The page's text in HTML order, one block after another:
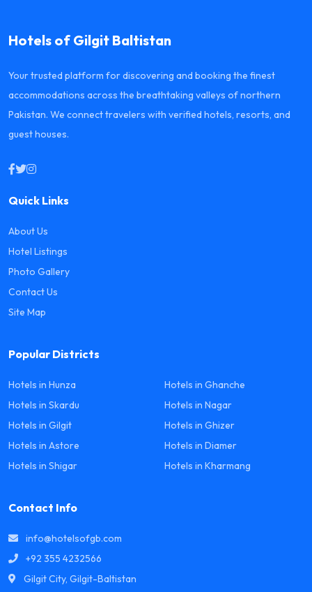
Hotels of Gilgit Baltistan
Your trusted platform for discovering and booking the finest
accommodations across the breathtaking valleys of northern
Pakistan. We connect travelers with verified hotels, resorts, and
guest houses.
Quick Links
About Us
Hotel Listings
Photo Gallery
Contact Us
Site Map
Popular Districts
Hotels in Hunza
Hotels in Skardu
Hotels in Gilgit
Hotels in Astore
Hotels in Shigar
Hotels in Ghanche
Hotels in Nagar
Hotels in Ghizer
Hotels in Diamer
Hotels in Kharmang
Contact Info
info@hotelsofgb.com
+92 355 4232566
Gilgit City, Gilgit-Baltistan